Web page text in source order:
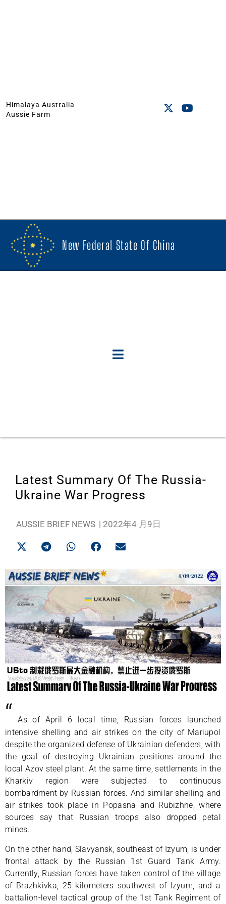
Himalaya Australia
Aussie Farm
New Federal State Of China
Latest Summary Of The Russia-
Ukraine War Progress
AUSSIE BRIEF NEWS | 2022年4 月9日
“ As of April 6 local time, Russian forces launched
intensive shelling and air strikes on the city of Mariupol
despite the organized defense of Ukrainian defenders, with
the goal of destroying Ukrainian positions around the
local Azov steel plant. At the same time, settlements in the
Kharkiv region were subjected to continuous
bombardment by Russian forces. And similar shelling and
air strikes took place in Popasna and Rubizhne, where
sources say that Russian troops also dropped petal
mines.
On the other hand, Slavyansk, southeast of Izyum, is under
frontal attack by the Russian 1st Guard Tank Army.
Currently, Russian forces have taken control of the village
of Brazhkivka, 25 kilometers southwest of Izyum, and a
battalion-level tactical group of the 1st Tank Regiment of